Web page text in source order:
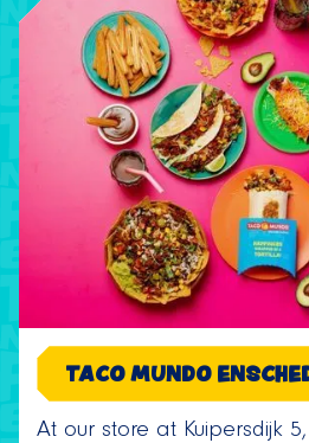
TACO MUNDO
At our store at Kuipersdijk